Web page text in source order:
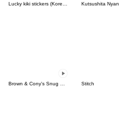
Stitch